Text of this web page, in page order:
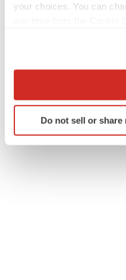
your choices. You can
Collect information
Identify your device
specific
Do not sell or